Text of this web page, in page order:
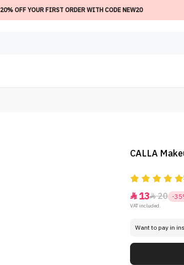
20% OFF YOUR FIRST ORDER WITH CODE NEW20
CALLA
1320 -
VAT included.
Want to pay in